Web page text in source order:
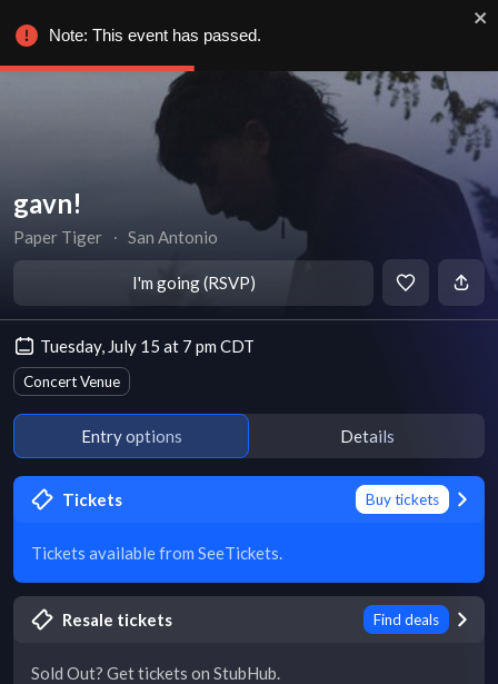
gavn!
Paper Tiger ∙ San Antonio
I'm going (RSVP)
Tuesday, July 15 at 7 pm CDT
Concert Venue
Entry options Details
Tickets Buy tickets
Tickets available from SeeTickets.
Resale tickets Find deals
Sold Out? Get tickets on StubHub.
Note: This event has passed.